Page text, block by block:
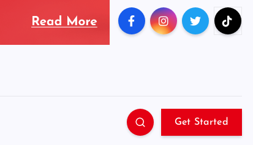
Get Started